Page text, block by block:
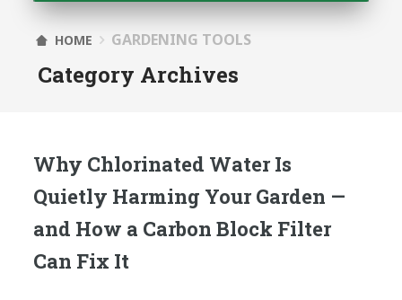
HOME GARDENING TOOLS
Category Archives
Why Chlorinated Water Is
Quietly Harming Your Garden —
and How a Carbon Block Filter
Can Fix It